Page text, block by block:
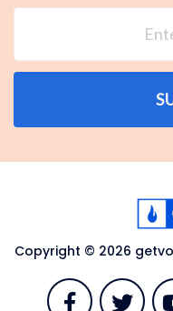
Copyright © 2026